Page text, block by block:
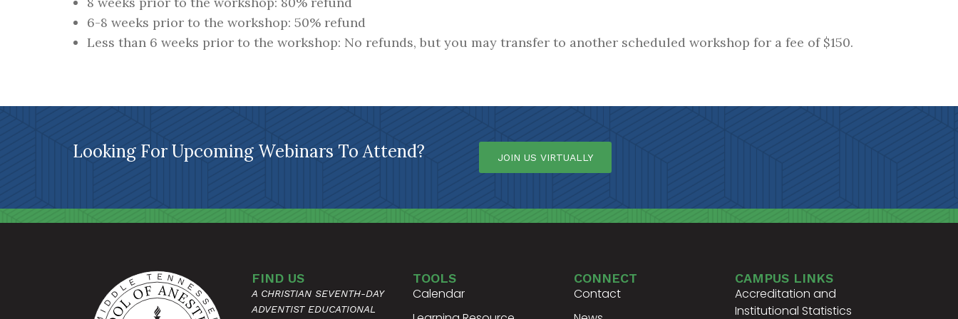
6-8 weeks prior to the workshop: 50% refund
Less than 6 weeks prior to the workshop: No refunds, but you may transfer to another scheduled workshop for a fee of $150.
Looking For Upcoming Webinars To Attend? JOIN US VIRTUALLY
FIND US
A CHRISTIAN SEVENTH-DAY
ADVENTIST EDUCATIONAL
TOOLS
Calendar
CONNECT
Contact
CAMPUS LINKS
Accreditation and
Institutional Statistics